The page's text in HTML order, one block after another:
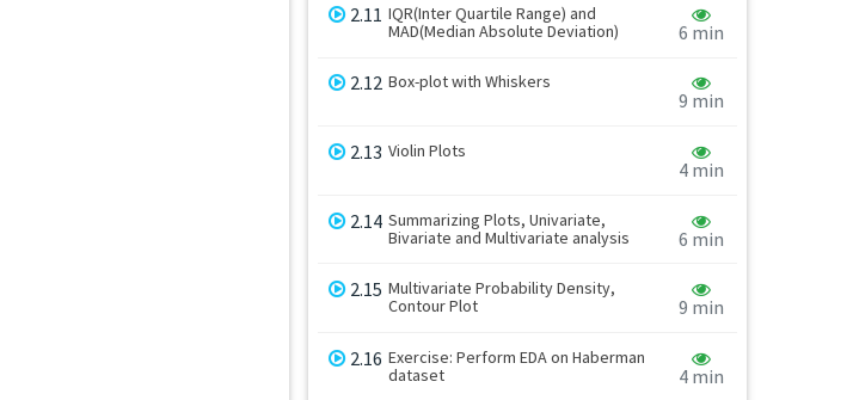
2.11 IQR(Inter Quartile Range) and
MAD(Median Absolute Deviation)
6 min
2.12 Box-plot with Whiskers
9 min
2.13 Violin Plots
4 min
2.14 Summarizing Plots, Univariate,
Bivariate and Multivariate analysis
6 min
2.15 Multivariate Probability Density,
Contour Plot
9 min
2.16 Exercise: Perform EDA on Haberman
dataset
4 min